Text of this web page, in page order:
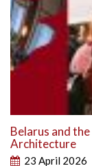
Belarus and
Architecture
23 April 2026